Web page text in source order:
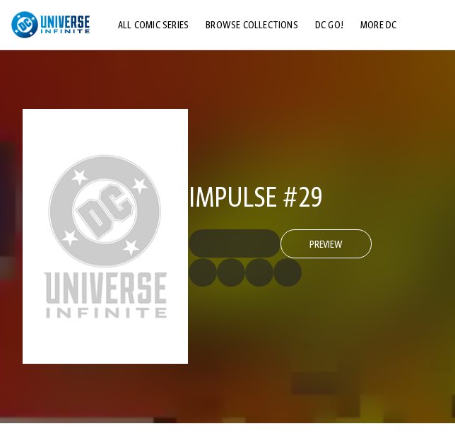
ALL COMIC SERIES BROWSE COLLECTIONS DC GO! MORE DC
IMPULSE #29
PREVIEW